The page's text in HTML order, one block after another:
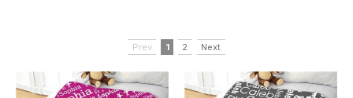
Prev 1 2 Next